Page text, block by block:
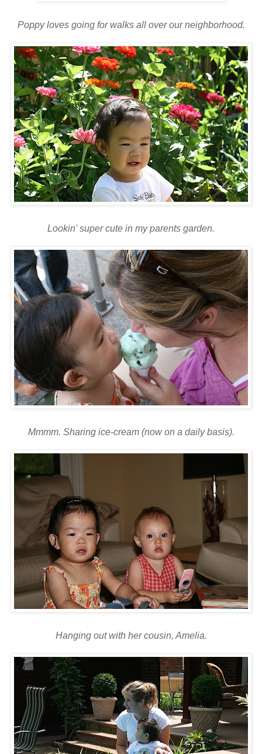
Poppy loves going for walks all over our neighborhood.
Lookin' super cute in my parents garden.
Mmmm. Sharing ice-cream (now on a daily basis).
Hanging out with her cousin, Amelia.